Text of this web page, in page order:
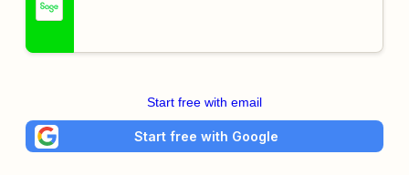
Start free with email
Start free with Google